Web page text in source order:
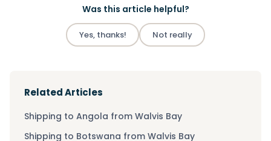
Was this article helpful?
Yes, thanks! Not really
Related Articles
Shipping to Angola from Walvis Bay
Shipping to Botswana from Walvis Bay